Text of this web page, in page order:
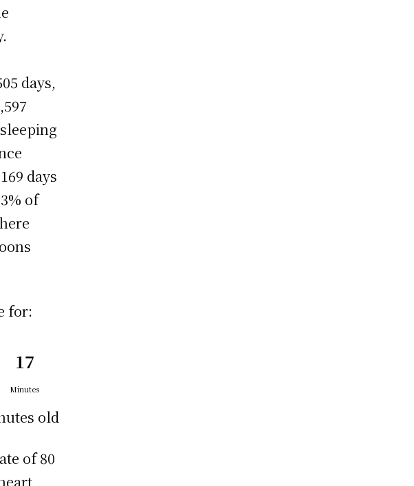
days,
days
of
for:
17
Minutes
old
of 80